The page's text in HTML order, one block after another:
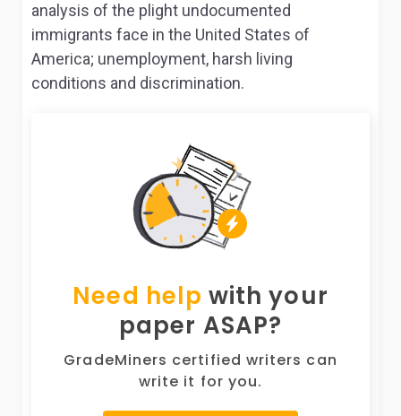
analysis of the plight undocumented
immigrants face in the United States of
America; unemployment, harsh living
conditions and discrimination.
Need help with your
paper ASAP?
GradeMiners certified writers can
write it for you.